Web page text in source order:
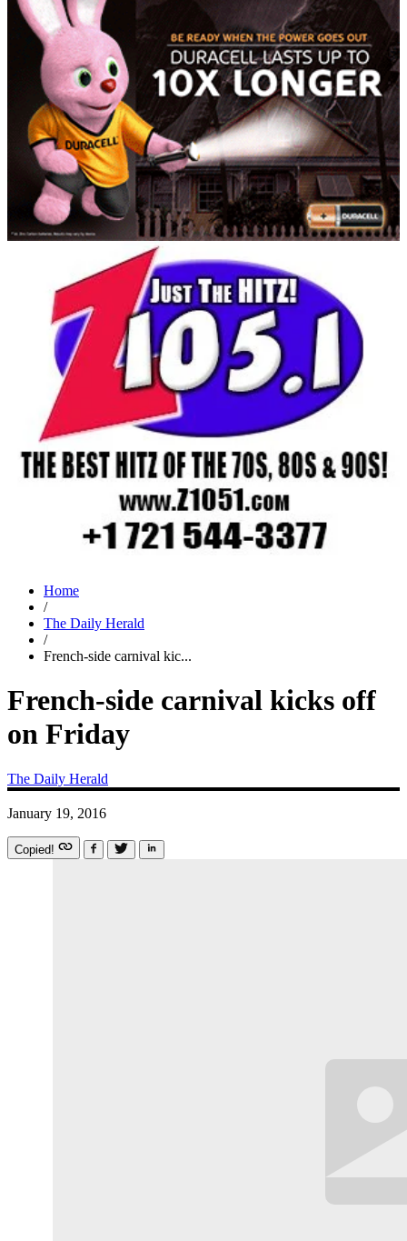
Home
/
The Daily Herald
/
French-side carnival kic...
French-side carnival kicks off
on Friday
The Daily Herald
January 19, 2016
Copied!